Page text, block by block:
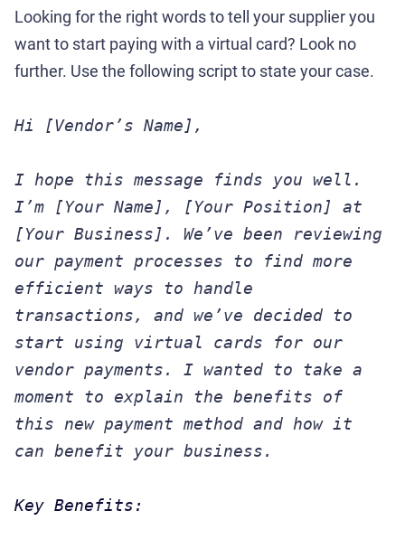
Looking for the right words to tell your supplier you
want to start paying with a virtual card? Look no
further. Use the following script to state your case.
Hi [Vendor’s Name],
I hope this message finds you well.
I’m [Your Name], [Your Position] at
[Your Business]. We’ve been reviewing
our payment processes to find more
efficient ways to handle
transactions, and we’ve decided to
start using virtual cards for our
vendor payments. I wanted to take a
moment to explain the benefits of
this new payment method and how it
can benefit your business.
Key Benefits: